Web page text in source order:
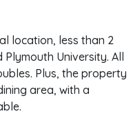
location, less than 2
University. All
Plus, the property
area, with a